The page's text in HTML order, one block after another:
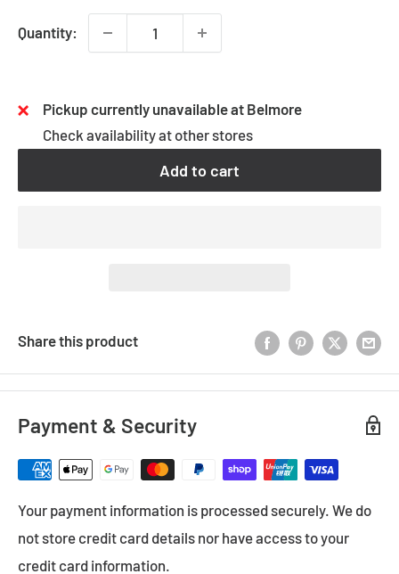
Quantity:
Pickup currently unavailable at Belmore
Check availability at other stores
Add to cart
Share this product
Payment & Security
Your payment information is processed securely. We do
not store credit card details nor have access to your
credit card information.